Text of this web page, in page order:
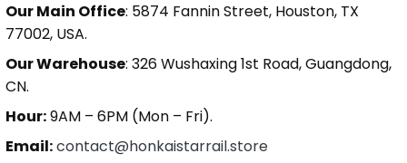
Our Main Office: 5874 Fannin Street, Houston, TX
77002, USA.
Our Warehouse: 326 Wushaxing 1st Road, Guangdong,
CN.
Hour:9AM – 6PM (Mon – Fri).
Email:contact@honkaistarrail.store